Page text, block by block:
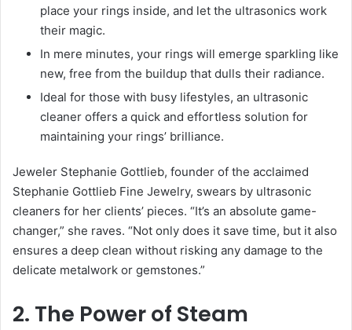
place your rings inside, and let the ultrasonics work
their magic.
In mere minutes, your rings will emerge sparkling like
new, free from the buildup that dulls their radiance.
Ideal for those with busy lifestyles, an ultrasonic
cleaner offers a quick and effortless solution for
maintaining your rings’ brilliance.
Jeweler Stephanie Gottlieb, founder of the acclaimed
Stephanie Gottlieb Fine Jewelry, swears by ultrasonic
cleaners for her clients’ pieces. “It’s an absolute game-
changer,” she raves. “Not only does it save time, but it also
ensures a deep clean without risking any damage to the
delicate metalwork or gemstones.”
2. The Power of Steam